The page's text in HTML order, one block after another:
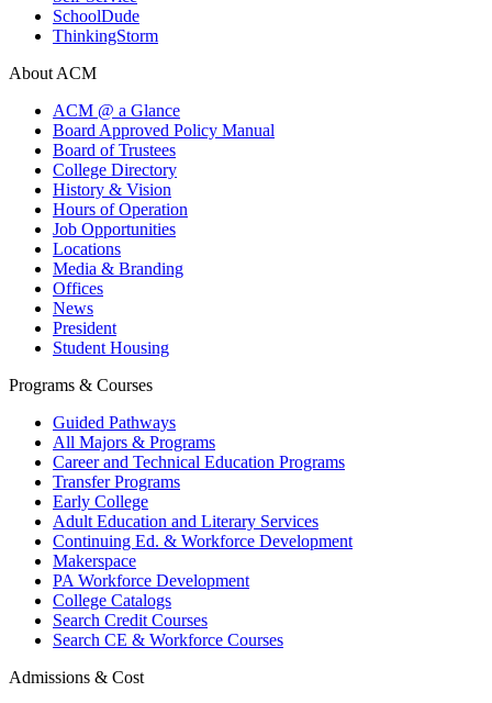
SchoolDude
ThinkingStorm
About ACM
ACM @ a Glance
Board Approved Policy Manual
Board of Trustees
College Directory
History & Vision
Hours of Operation
Job Opportunities
Locations
Media & Branding
Offices
News
President
Student Housing
Programs & Courses
Guided Pathways
All Majors & Programs
Career and Technical Education Programs
Transfer Programs
Early College
Adult Education and Literary Services
Continuing Ed. & Workforce Development
Makerspace
PA Workforce Development
College Catalogs
Search Credit Courses
Search CE & Workforce Courses
Admissions & Cost